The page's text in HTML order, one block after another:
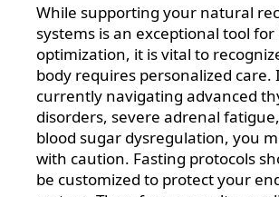
While supporting your natural
systems is an exceptional tool
optimization, it is vital to
body requires personalized care.
currently navigating advanced
disorders, severe adrenal
blood sugar dysregulation, you
with caution. Fasting protocols
be customized to protect your